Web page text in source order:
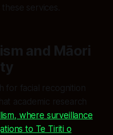
services.
and Māori
for facial recognition
academic research
where surveillance
to Te Tiriti o